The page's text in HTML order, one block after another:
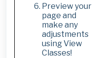
Preview your
page and
make any
adjustments
using View
Classes!